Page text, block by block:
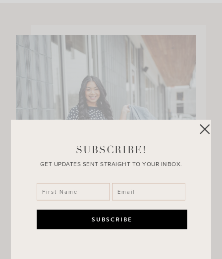
SUBSCRIBE!
GET UPDATES SENT STRAIGHT TO YOUR INBOX.